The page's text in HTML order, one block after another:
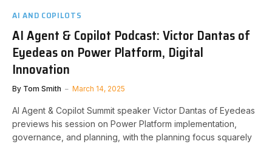
AI AND COPILOTS
AI Agent & Copilot Podcast: Victor Dantas of
Eyedeas on Power Platform, Digital
Innovation
By Tom Smith March 14, 2025
AI Agent & Copilot Summit speaker Victor Dantas of Eyedeas
previews his session on Power Platform implementation,
governance, and planning, with the planning focus squarely